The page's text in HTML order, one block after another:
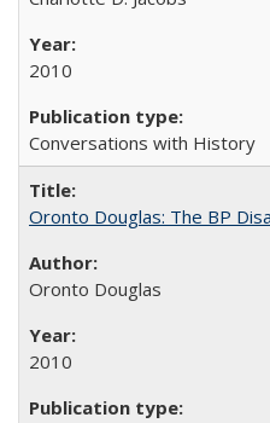
2010
Conversations with History
Oronto Douglas: The BP
Oronto Douglas
2010